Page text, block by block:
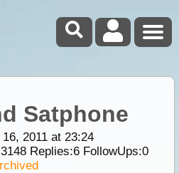
Satphone
2011 at 23:24
3148Replies:6FollowUps:0